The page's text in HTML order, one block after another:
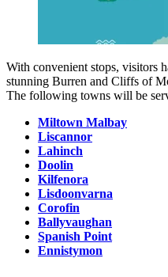
With convenient stops, visitors
stunning Burren and Cliffs of
The following towns will be
Miltown Malbay
Liscannor
Lahinch
Doolin
Kilfenora
Lisdoonvarna
Corofin
Ballyvaughan
Spanish Point
Ennistymon